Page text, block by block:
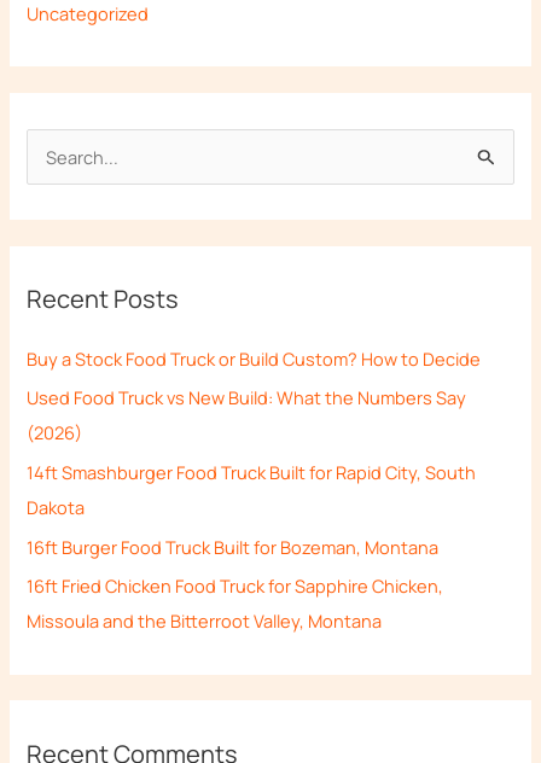
Uncategorized
c
f
o
r
:
Recent Posts
Buy a Stock Food Truck or Build Custom? How to Decide
Used Food Truck vs New Build: What the Numbers Say
(2026)
14ft Smashburger Food Truck Built for Rapid City, South
Dakota
16ft Burger Food Truck Built for Bozeman, Montana
16ft Fried Chicken Food Truck for Sapphire Chicken,
Missoula and the Bitterroot Valley, Montana
Recent Comments